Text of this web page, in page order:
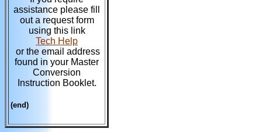
assistance please fill
out a request form
using this link
Tech Help
or the email address
found in your Master
Conversion
Instruction Booklet.
(end)